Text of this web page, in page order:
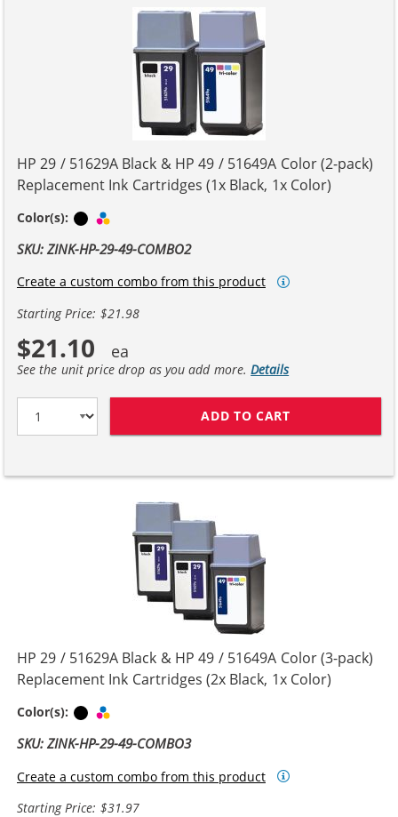
HP 29 / 51629A Black & HP 49 / 51649A Color (2-pack)
Replacement Ink Cartridges (1x Black, 1x Color)
Color(s): Black
SKU: ZINK-HP-29-49-COMBO2
Create a custom combo from this product
Starting Price: $21.98
$21.10
See the unit price drop as you add more.Details
ADD TO CART
HP 29 / 51629A Black & HP 49 / 51649A Color (3-pack)
Replacement Ink Cartridges (2x Black, 1x Color)
Color(s): Black
SKU: ZINK-HP-29-49-COMBO3
Create a custom combo from this product
Starting Price: $31.97